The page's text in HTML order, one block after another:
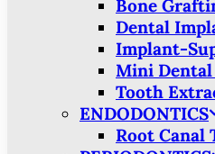
Bone
Dental
Implant-
Mini
Tooth
ENDODONTICS
Root Canal